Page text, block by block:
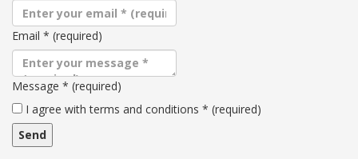
Email * (required)
Message * (required)
Terms
and
conditions
I agree with terms and conditions * (required)